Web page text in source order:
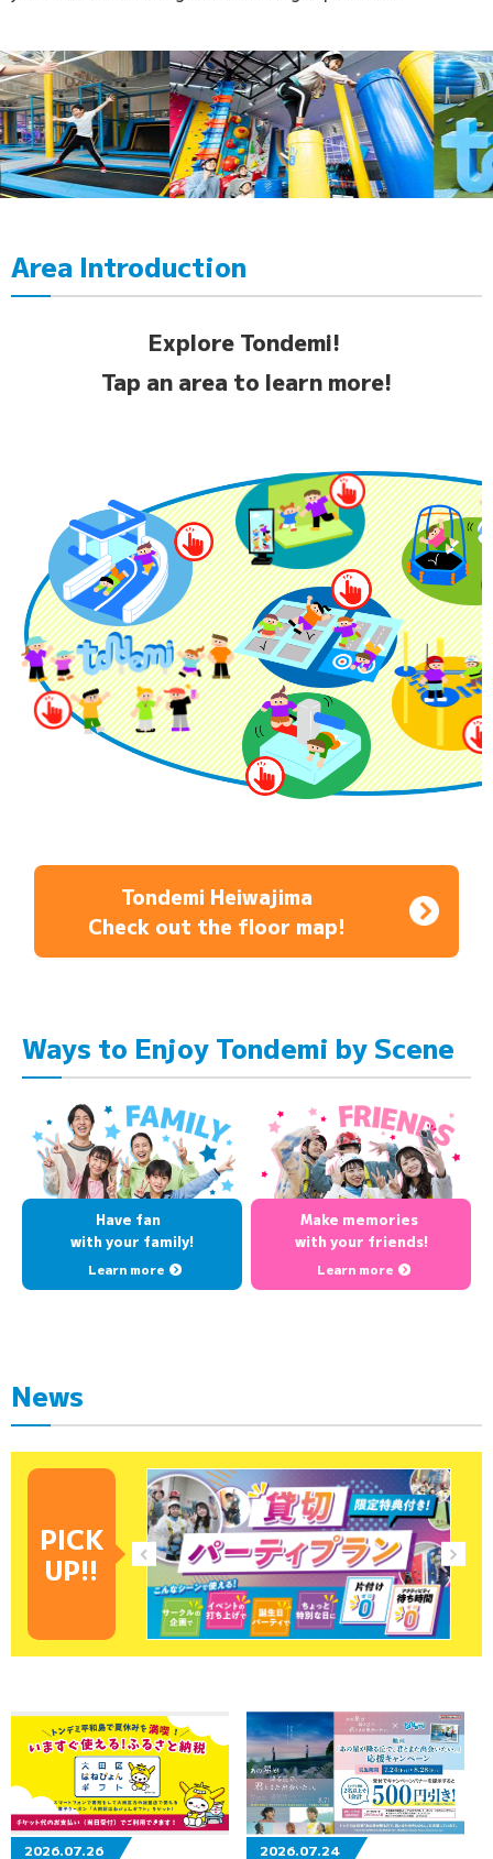
Area Introduction
Explore Tondemi!
Tap an area to learn more!
Tondemi Heiwajima
Check out the floor map!
Ways to Enjoy Tondemi by Scene
Have fan
with your family!
Learn more
Make memories
with your friends!
Learn more
News
PICK
UP!!
2026.07.26 2026.07.24